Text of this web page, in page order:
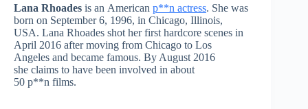
Lana Rhoades is an American p**n actress. She was
born on September 6, 1996, in Chicago, Illinois,
USA. Lana Rhoades shot her first hardcore scenes in
April 2016 after moving from Chicago to Los
Angeles and became famous. By August 2016
she claims to have been involved in about
50 p**n films.